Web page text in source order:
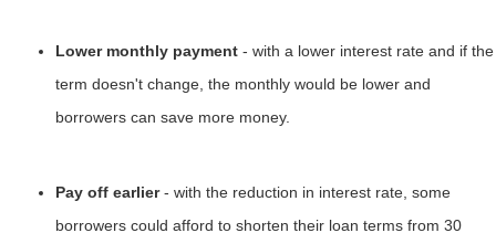
Lower monthly payment - with a lower interest rate and if the
term doesn't change, the monthly would be lower and
borrowers can save more money.
Pay off earlier- with the reduction in interest rate, some
borrowers could afford to shorten their loan terms from 30